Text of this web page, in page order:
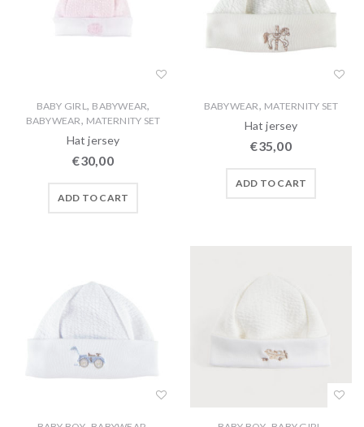
BABY GIRL, BABYWEAR,
BABYWEAR, MATERNITY SET
Hat jersey
€30,00
ADD TO CART
BABYWEAR, MATERNITY SET
Hat jersey
€35,00
ADD TO CART